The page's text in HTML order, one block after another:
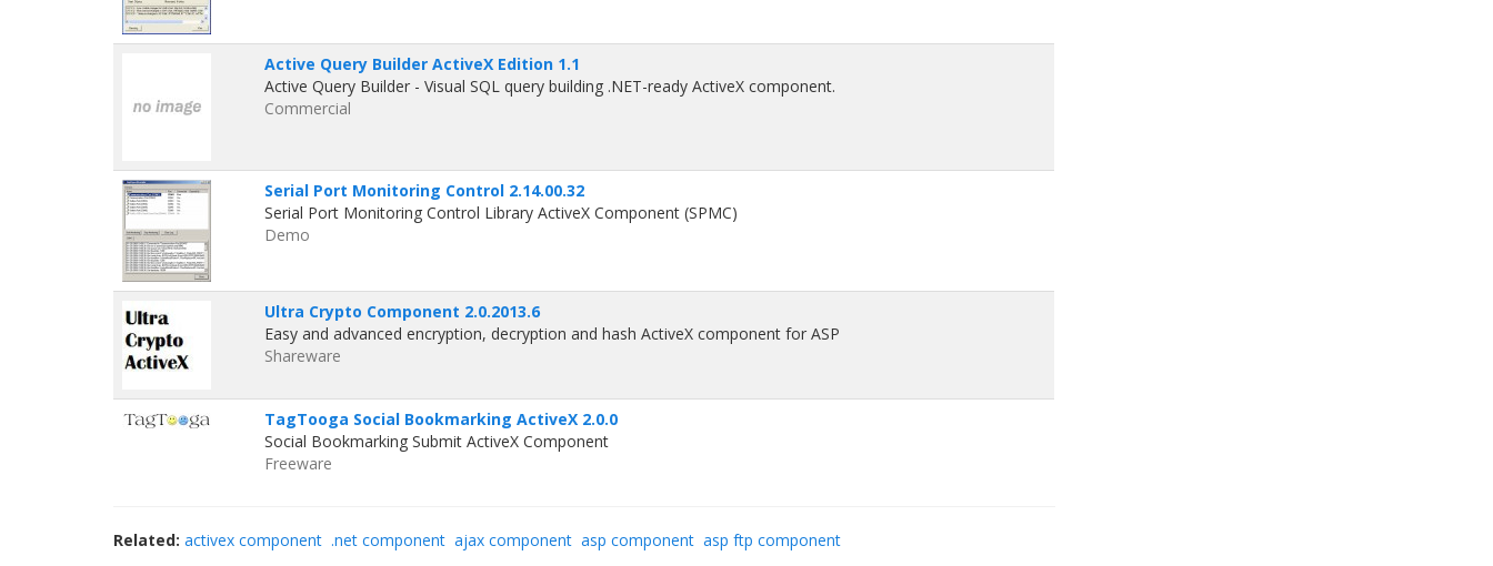
Active Query Builder ActiveX Edition 1.1
Active Query Builder - Visual SQL query building .NET-ready ActiveX component.
Commercial
Serial Port Monitoring Control 2.14.00.32
Serial Port Monitoring Control Library ActiveX Component (SPMC)
Demo
Ultra Crypto Component 2.0.2013.6
Easy and advanced encryption, decryption and hash ActiveX component for ASP
Shareware
TagTooga Social Bookmarking ActiveX 2.0.0
Social Bookmarking Submit ActiveX Component
Freeware
Related: activex component .net component ajax component asp component asp ftp component